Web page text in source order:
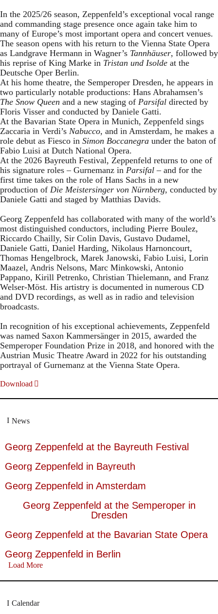
In the 2025/26 season, Zeppenfeld’s exceptional vocal range
and commanding stage presence once again take him to
many of Europe’s most important opera and concert venues.
The season opens with his return to the Vienna State Opera
as Landgrave Hermann in Wagner’s Tannhäuser, followed by
his reprise of King Marke in Tristan und Isolde at the
Deutsche Oper Berlin.
At his home theatre, the Semperoper Dresden, he appears in
two particularly notable productions: Hans Abrahamsen’s
The Snow Queen and a new staging of Parsifal directed by
Floris Visser and conducted by Daniele Gatti.
At the Bavarian State Opera in Munich, Zeppenfeld sings
Zaccaria in Verdi’s Nabucco, and in Amsterdam, he makes a
role debut as Fiesco in Simon Boccanegra under the baton of
Fabio Luisi at Dutch National Opera.
At the 2026 Bayreuth Festival, Zeppenfeld returns to one of
his signature roles – Gurnemanz in Parsifal – and for the
first time takes on the role of Hans Sachs in a new
production of Die Meistersinger von Nürnberg, conducted by
Daniele Gatti and staged by Matthias Davids.
Georg Zeppenfeld has collaborated with many of the world’s
most distinguished conductors, including Pierre Boulez,
Riccardo Chailly, Sir Colin Davis, Gustavo Dudamel,
Daniele Gatti, Daniel Harding, Nikolaus Harnoncourt,
Thomas Hengelbrock, Marek Janowski, Fabio Luisi, Lorin
Maazel, Andris Nelsons, Marc Minkowski, Antonio
Pappano, Kirill Petrenko, Christian Thielemann, and Franz
Welser-Möst. His artistry is documented in numerous CD
and DVD recordings, as well as in radio and television
broadcasts.
In recognition of his exceptional achievements, Zeppenfeld
was named Saxon Kammersänger in 2015, awarded the
Semperoper Foundation Prize in 2018, and honored with the
Austrian Music Theatre Award in 2022 for his outstanding
portrayal of Gurnemanz at the Vienna State Opera.
Download
News
Georg Zeppenfeld at the Bayreuth Festival
Georg Zeppenfeld in Bayreuth
Georg Zeppenfeld in Amsterdam
Georg Zeppenfeld at the Semperoper in
Dresden
Georg Zeppenfeld at the Bavarian State Opera
Georg Zeppenfeld in Berlin
Load More
Calendar